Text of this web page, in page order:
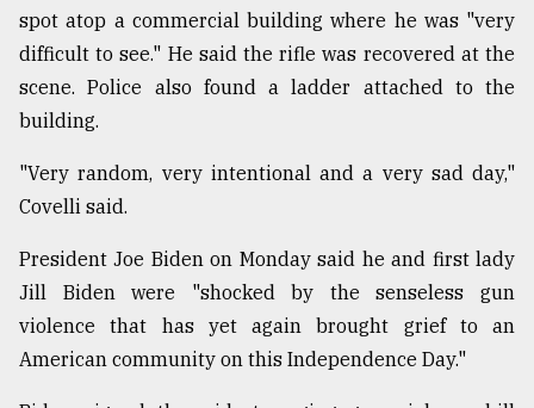
spot atop a commercial building where he was "very
difficult to see." He said the rifle was recovered at the
scene. Police also found a ladder attached to the
building.
"Very random, very intentional and a very sad day,"
Covelli said.
President Joe Biden on Monday said he and first lady
Jill Biden were "shocked by the senseless gun
violence that has yet again brought grief to an
American community on this Independence Day."